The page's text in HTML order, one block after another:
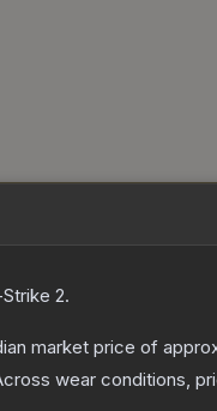
2.
market price of
wear conditions,